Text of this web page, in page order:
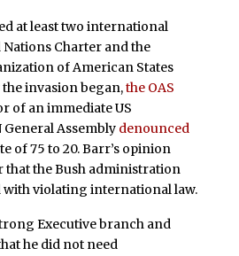
at least two international
Charter and the
of American States
the invasion began,the OAS
of an immediate US
Assembly denounced
of 75 to 20. Barr’s opinion
that the Bush administration
with violating international law.
Executive branch and
he did not need